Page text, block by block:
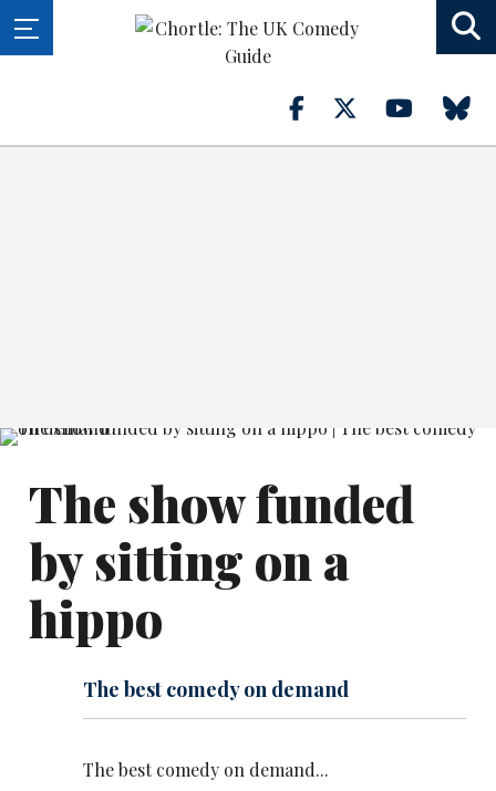
The show funded
by sitting on a
hippo
The best comedy on demand
The best comedy on demand...